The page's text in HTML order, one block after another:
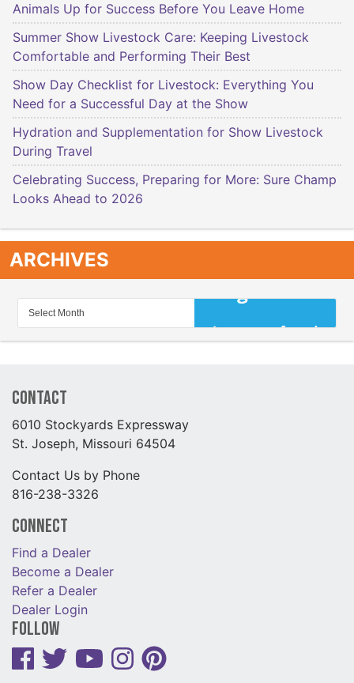
Animals Up for Success Before You Leave Home
Summer Show Livestock Care: Keeping Livestock
Comfortable and Performing Their Best
Show Day Checklist for Livestock: Everything You
Need for a Successful Day at the Show
Hydration and Supplementation for Show Livestock
During Travel
Celebrating Success, Preparing for More: Sure Champ
Looks Ahead to 2026
ARCHIVES
Contact
6010 Stockyards Expressway
St. Joseph, Missouri 64504
Contact Us by Phone
816-238-3326
Connect
Find a Dealer
Become a Dealer
Refer a Dealer
Dealer Login
Follow